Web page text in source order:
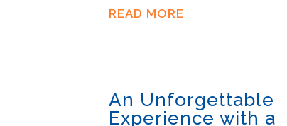
READ MORE
An Unforgettable
Experience with a